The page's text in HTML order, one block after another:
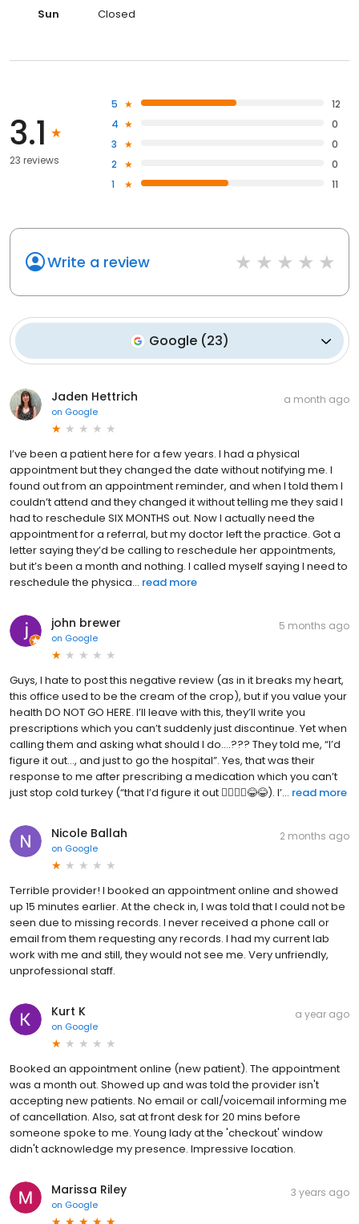
Sun Closed
3.1
23 reviews
5
12
4
0
3
0
2
0
1
11
Write a review
Google (23)
Jaden Hettrich
on Google
a month ago
I’ve been a patient here for a few years. I had a physical
appointment but they changed the date without notifying me. I
found out from an appointment reminder, and when I told them I
couldn’t attend and they changed it without telling me they said I
had to reschedule SIX MONTHS out. Now I actually need the
appointment for a referral, but my doctor left the practice. Got a
letter saying they’d be calling to reschedule her appointments,
but it’s been a month and nothing. I called myself saying I need to
reschedule the physica... read more
john brewer
on Google
5 months ago
Guys, I hate to post this negative review (as in it breaks my heart,
this office used to be the cream of the crop), but if you value your
health DO NOT GO HERE. I’ll leave with this, they’ll write you
prescriptions which you can’t suddenly just discontinue. Yet when
calling them and asking what should I do….??? They told me, “I’d
figure it out…, and just to go the hospital”. Yes, that was their
response to me after prescribing a medication which you can’t
just stop cold turkey (“that I’d figure it out 🤦‍♂️🤦‍♂️😂😂). I’... read more
Nicole Ballah
on Google
2 months ago
Terrible provider! I booked an appointment online and showed
up 15 minutes earlier. At the check in, I was told that I could not be
seen due to missing records. I never received a phone call or
email from them requesting any records. I had my current lab
work with me and still, they would not see me. Very unfriendly,
unprofessional staff.
Kurt K
on Google
a year ago
Booked an appointment online (new patient). The appointment
was a month out. Showed up and was told the provider isn't
accepting new patients. No email or call/voicemail informing me
of cancellation. Also, sat at front desk for 20 mins before
someone spoke to me. Young lady at the 'checkout' window
didn't acknowledge my presence. Impressive location.
Marissa Riley
on Google
3 years ago